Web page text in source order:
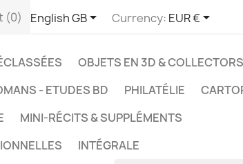
(0) English GB Currency: EUR €
OBJETS EN 3D & COLLECTORS
- ETUDES BD PHILATÉLIE
MINI-RÉCITS & SUPPLÉMENTS
INTÉGRALE